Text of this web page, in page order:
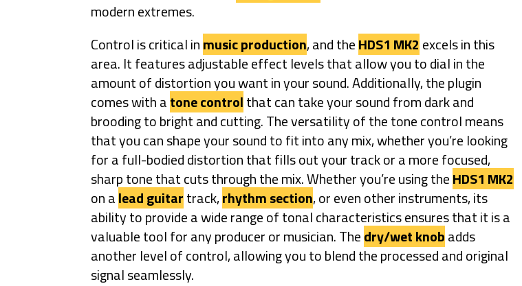
modern extremes.
Control is critical inmusic production, and theHDS1 MK2 excels in this
area. It features adjustable effect levels that allow you to dial in the
amount of distortion you want in your sound. Additionally, the plugin
comes with atone controlthat can take your sound from dark and
brooding to bright and cutting. The versatility of the tone control means
that you can shape your sound to fit into any mix, whether you’re looking
for a full-bodied distortion that fills out your track or a more focused,
sharp tone that cuts through the mix. Whether you’re using theHDS1 MK2
on alead guitartrack,rhythm section, or even other instruments, its
ability to provide a wide range of tonal characteristics ensures that it is a
valuable tool for any producer or musician. Thedry/wet knobadds
another level of control, allowing you to blend the processed and original
signal seamlessly.